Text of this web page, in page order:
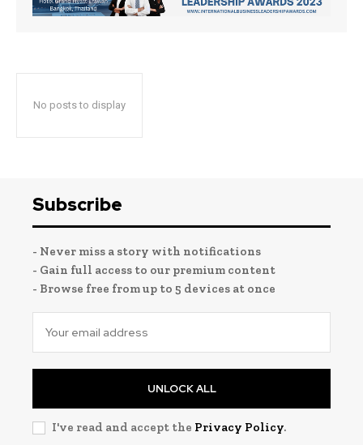
No posts to display
Subscribe
- Never miss a story with notifications
- Gain full access to our premium content
- Browse free from up to 5 devices at once
UNLOCK ALL
I've read and accept the Privacy Policy.